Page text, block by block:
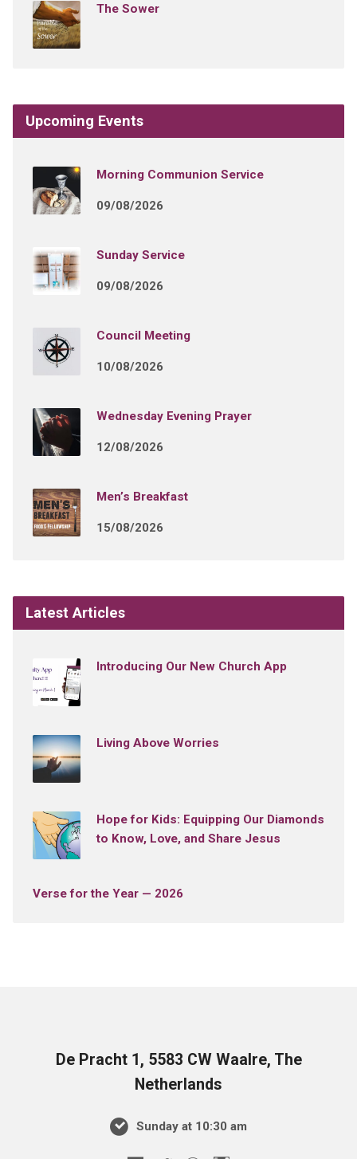
The Sower
Upcoming Events
Morning Communion Service
09/08/2026
Sunday Service
09/08/2026
Council Meeting
10/08/2026
Wednesday Evening Prayer
12/08/2026
Men’s Breakfast
15/08/2026
Latest Articles
Introducing Our New Church App
Living Above Worries
Hope for Kids: Equipping Our Diamonds
to Know, Love, and Share Jesus
Verse for the Year — 2026
De Pracht 1, 5583 CW Waalre, The
Netherlands
Sunday at 10:30 am